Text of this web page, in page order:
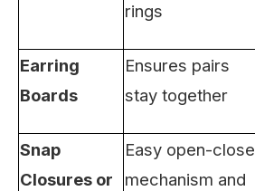
rings
Earring
Boards
Ensures pairs
stay together
Snap
Closures or
Easy open-close
mechanism and